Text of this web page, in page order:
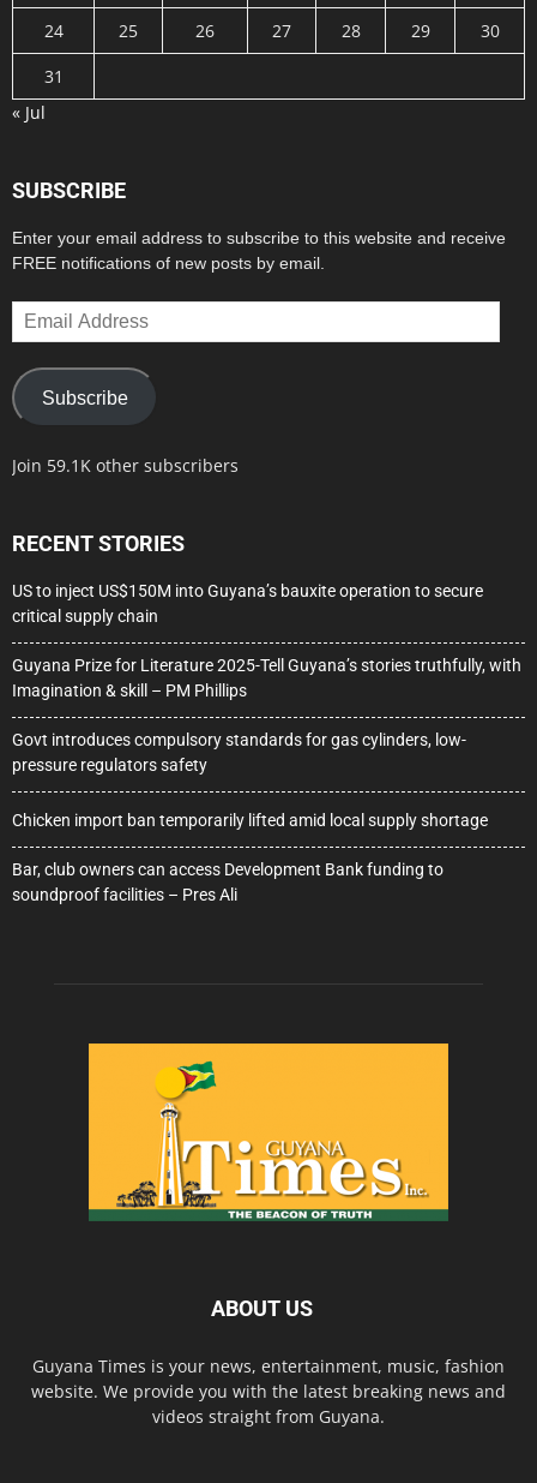
24
25 26 27 28 29
30
31
« Jul
SUBSCRIBE
Enter your email address to subscribe to this website and receive
FREE notifications of new posts by email.
Email
Address
Subscribe
Join 59.1K other subscribers
RECENT STORIES
US to inject US$150M into Guyana’s bauxite operation to secure
critical supply chain
Guyana Prize for Literature 2025-Tell Guyana’s stories truthfully, with
Imagination & skill – PM Phillips
Govt introduces compulsory standards for gas cylinders, low-
pressure regulators safety
Chicken import ban temporarily lifted amid local supply shortage
Bar, club owners can access Development Bank funding to
soundproof facilities – Pres Ali
ABOUT US
Guyana Times is your news, entertainment, music, fashion
website. We provide you with the latest breaking news and
videos straight from Guyana.